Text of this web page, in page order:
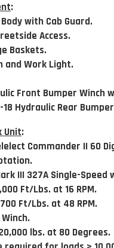
:
with Cab Guard.
Access.
Baskets.
and Work Light.
Front Bumper Winch
18 Hydraulic Rear
Unit:
Commander II 60
III 327A Single-Speed
Ft/Lbs. at 16 RPM.
Ft/Lbs. at 48 RPM.
lbs. at 80 Degrees.